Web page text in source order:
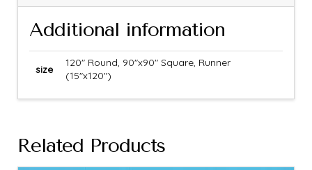
Additional information
size
120" Round, 90"x90" Square, Runner
(15"x120")
Related Products